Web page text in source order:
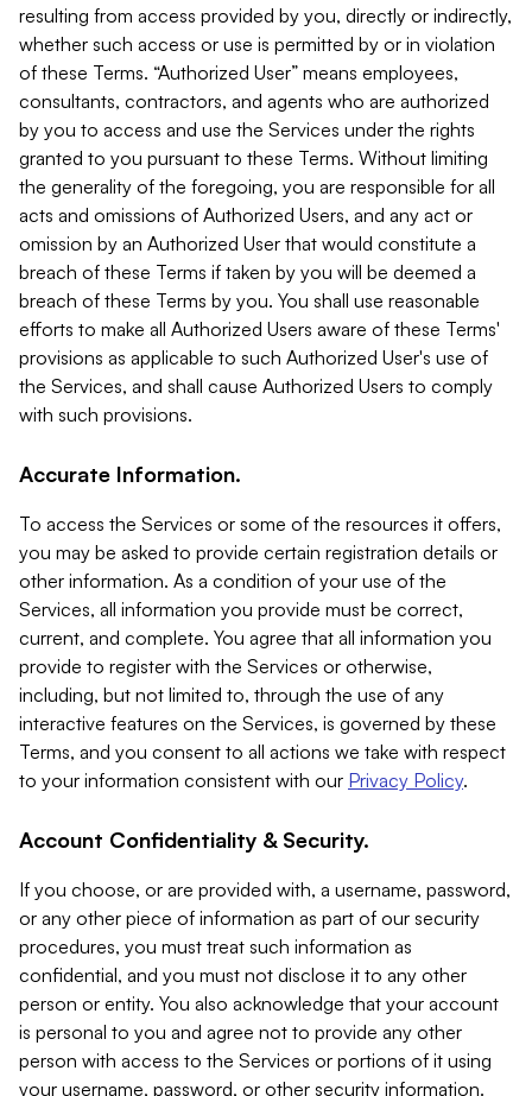
resulting from access provided by you, directly or indirectly,
whether such access or use is permitted by or in violation
of these Terms. “Authorized User” means employees,
consultants, contractors, and agents who are authorized
by you to access and use the Services under the rights
granted to you pursuant to these Terms. Without limiting
the generality of the foregoing, you are responsible for all
acts and omissions of Authorized Users, and any act or
omission by an Authorized User that would constitute a
breach of these Terms if taken by you will be deemed a
breach of these Terms by you. You shall use reasonable
efforts to make all Authorized Users aware of these Terms'
provisions as applicable to such Authorized User's use of
the Services, and shall cause Authorized Users to comply
with such provisions.
Accurate Information.
To access the Services or some of the resources it offers,
you may be asked to provide certain registration details or
other information. As a condition of your use of the
Services, all information you provide must be correct,
current, and complete. You agree that all information you
provide to register with the Services or otherwise,
including, but not limited to, through the use of any
interactive features on the Services, is governed by these
Terms, and you consent to all actions we take with respect
to your information consistent with our Privacy Policy.
Account Confidentiality & Security.
If you choose, or are provided with, a username, password,
or any other piece of information as part of our security
procedures, you must treat such information as
confidential, and you must not disclose it to any other
person or entity. You also acknowledge that your account
is personal to you and agree not to provide any other
person with access to the Services or portions of it using
your username, password, or other security information.